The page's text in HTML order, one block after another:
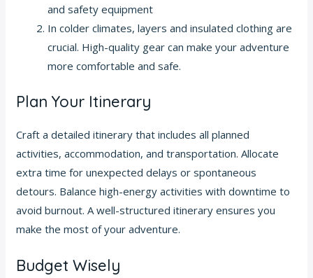
and safety equipment
In colder climates, layers and insulated clothing are
crucial. High-quality gear can make your adventure
more comfortable and safe.
Plan Your Itinerary
Craft a detailed itinerary that includes all planned
activities, accommodation, and transportation. Allocate
extra time for unexpected delays or spontaneous
detours. Balance high-energy activities with downtime to
avoid burnout. A well-structured itinerary ensures you
make the most of your adventure.
Budget Wisely